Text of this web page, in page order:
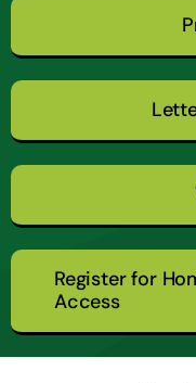
Register for
Access